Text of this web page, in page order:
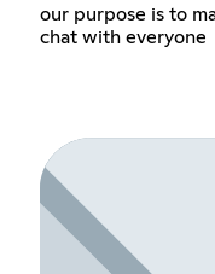
our purpose is to
chat with everyone